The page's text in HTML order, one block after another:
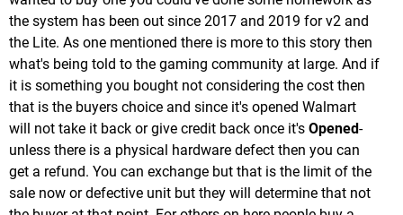
the system has been out since 2017 and 2019 for v2 and
the Lite. As one mentioned there is more to this story then
what's being told to the gaming community at large. And if
it is something you bought not considering the cost then
that is the buyers choice and since it's opened Walmart
will not take it back or give credit back once it's Opened-
unless there is a physical hardware defect then you can
get a refund. You can exchange but that is the limit of the
sale now or defective unit but they will determine that not